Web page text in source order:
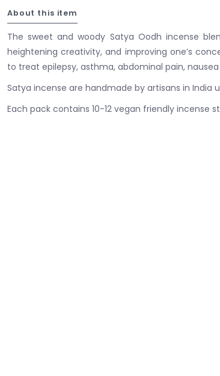
About this item
The sweet and woody Satya Oodh incense
heightening creativity, and improving one’s
to treat epilepsy, asthma, abdominal pain,
Satya incense are handmade by artisans in India
Each pack contains 10-12 vegan friendly incense